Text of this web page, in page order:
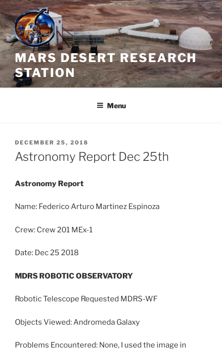
Skip
to
content
MARS DESERT RESEARCH
STATION
Menu
POSTED
ON
DECEMBER 25, 2018
Astronomy Report Dec 25th
Astronomy Report
Name: Federico Arturo Martinez Espinoza
Crew: Crew 201 MEx-1
Date: Dec 25 2018
MDRS ROBOTIC OBSERVATORY
Robotic Telescope Requested MDRS-WF
Objects Viewed: Andromeda Galaxy
Problems Encountered: None, I used the image in